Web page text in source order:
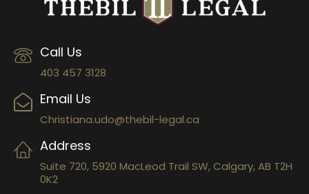
Call Us
403 457 3128
Email Us
Christiana.udo@thebil-legal.ca
Address
Suite 720, 5920 MacLeod Trail SW, Calgary, AB T2H
0K2